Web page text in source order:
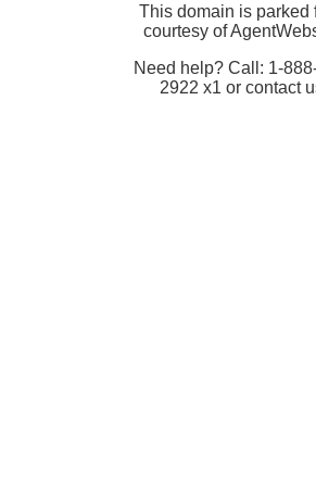
This domain is parked
courtesy of
Need help? Call: 1-
2922 x1 or contact